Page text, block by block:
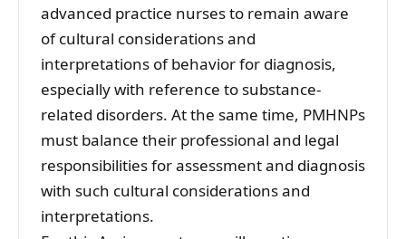
advanced practice nurses to remain aware
of cultural considerations and
interpretations of behavior for diagnosis,
especially with reference to substance-
related disorders. At the same time, PMHNPs
must balance their professional and legal
responsibilities for assessment and diagnosis
with such cultural considerations and
interpretations.